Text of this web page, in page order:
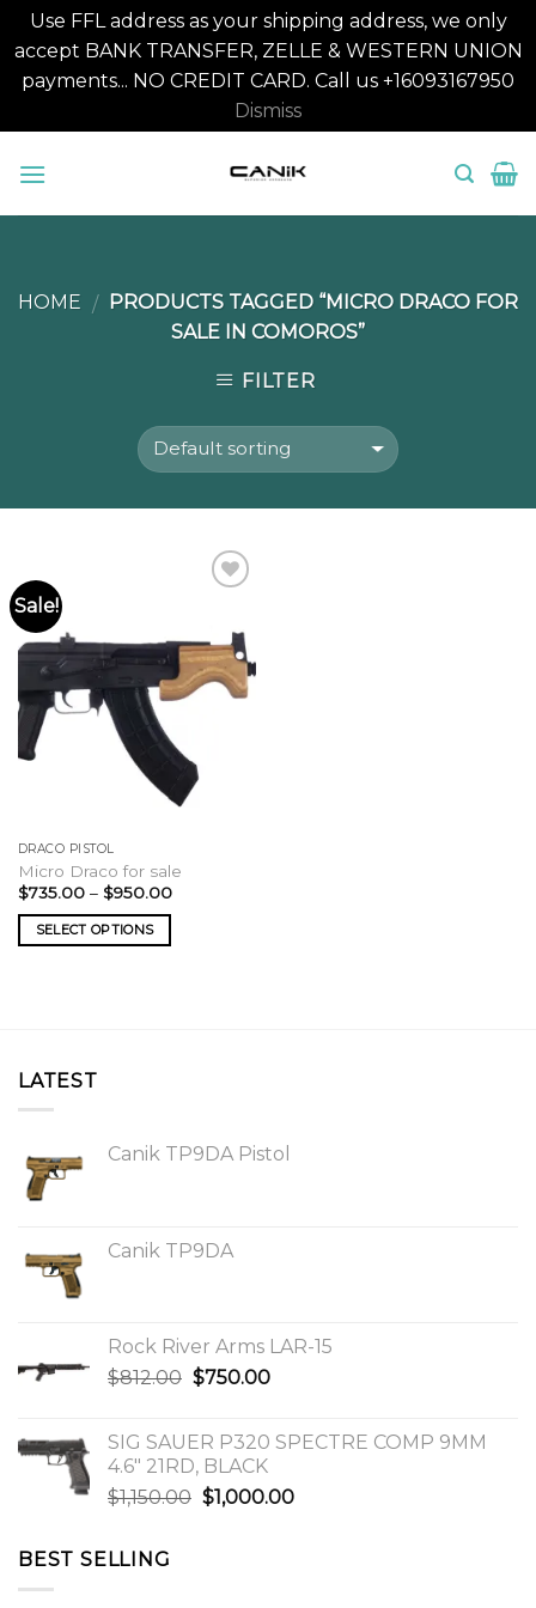
Use FFL address as your shipping address, we only
accept BANK TRANSFER, ZELLE & WESTERN UNION
payments... NO CREDIT CARD. Call us +16093167950
Dismiss
HOME / PRODUCTS TAGGED “MICRO DRACO FOR
SALE IN COMOROS”
FILTER
Sale!
DRACO PISTOL
Micro Draco for sale
$735.00 – $950.00Price
SELECT OPTIONS
LATEST
Canik TP9DA Pistol
Canik TP9DA
Rock River Arms LAR-15
$812.00 Original
$812.00.
$750.00Current
$750.00.
SIG SAUER P320 SPECTRE COMP 9MM
4.6″ 21RD, BLACK
$1,150.00 Original
$1,000.00Current
BEST SELLING